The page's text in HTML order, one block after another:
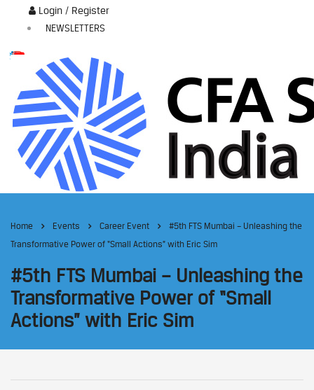
Login / Register
NEWSLETTERS
Home Events Career Event
#5th FTS Mumbai – Unleashing the
Transformative Power of “Small Actions” with Eric Sim
#5th FTS Mumbai – Unleashing the
Transformative Power of “Small
Actions” with Eric Sim